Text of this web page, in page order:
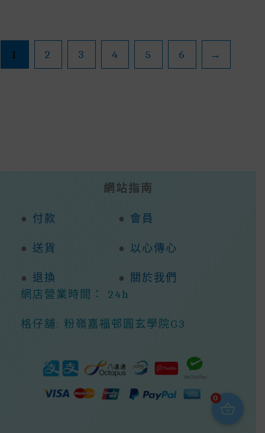
Be
Chosen
1 2 3 4 5 6 →
網站指南
● 付款 ● 會員
● 送貨 ● 以心傳心
● 退換 ●
關於我們
網店營業時間： 24h
格仔舖: 粉嶺嘉福邨圓玄學院G3
0